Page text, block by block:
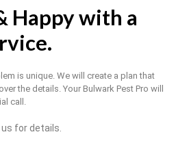
Happy with a
is unique. We will create a plan that
the details. Your Bulwark Pest Pro will
call.
for details.